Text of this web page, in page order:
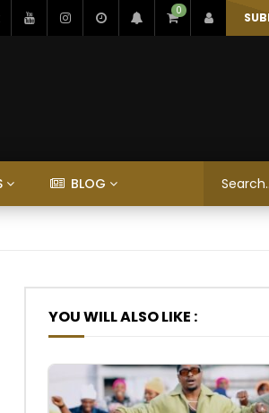
0
BLOG
YOU WILL ALSO LIKE :